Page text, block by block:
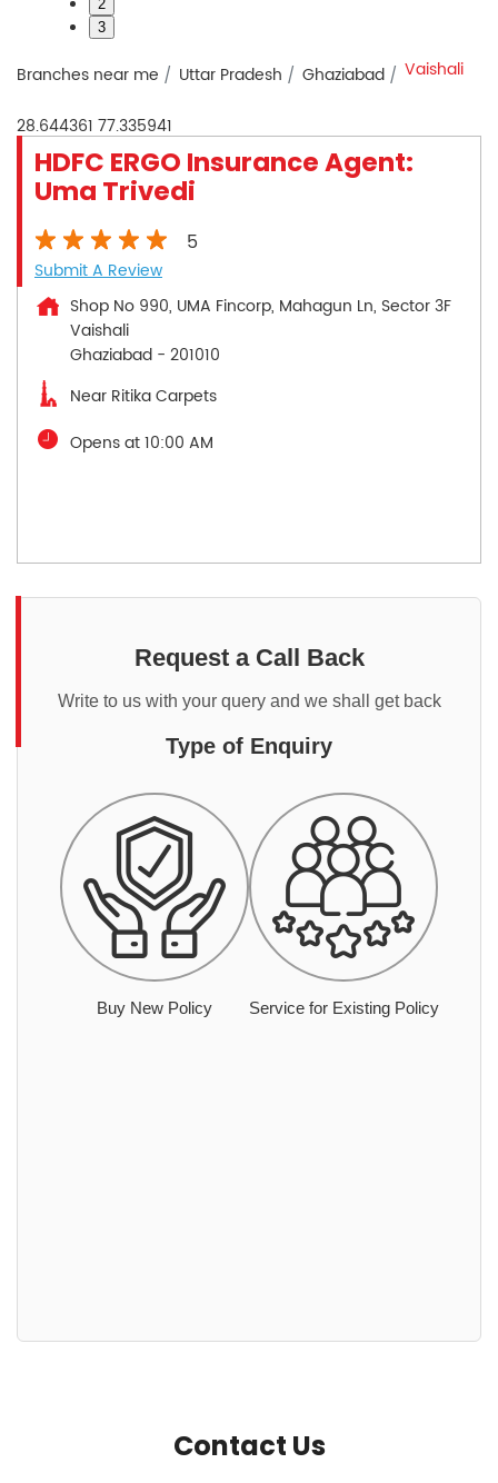
2
3
Branches near me Uttar Pradesh Ghaziabad Vaishali
28.644361 77.335941
HDFC ERGO Insurance Agent:
Uma Trivedi
5
Submit A Review
Shop No 990, UMA Fincorp, Mahagun Ln, Sector 3F
Vaishali
Ghaziabad - 201010
Near Ritika Carpets
Opens at 10:00 AM
Request a Call Back
Write to us with your query and we shall get back
Type of Enquiry
Buy New Policy Service for Existing Policy
Contact Us